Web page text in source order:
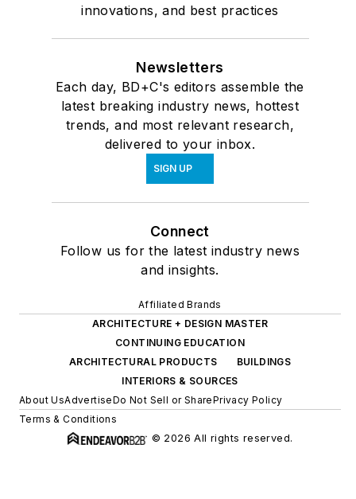
innovations, and best practices
Newsletters
Each day, BD+C's editors assemble the
latest breaking industry news, hottest
trends, and most relevant research,
delivered to your inbox.
SIGN UP
Connect
Follow us for the latest industry news
and insights.
Affiliated Brands
ARCHITECTURE + DESIGN MASTER
CONTINUING EDUCATION
ARCHITECTURAL PRODUCTS
BUILDINGS
INTERIORS & SOURCES
About UsAdvertiseDo Not Sell or SharePrivacy Policy
Terms & Conditions
© 2026 All rights reserved.